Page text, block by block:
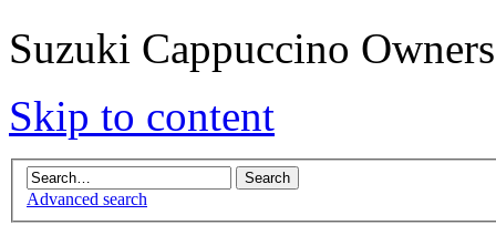
Suzuki Cappuccino
Skip to content
Advanced search